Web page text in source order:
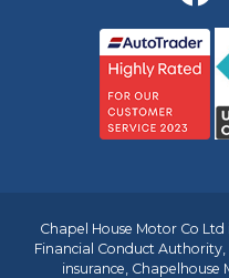
Chapel House Motor Co
Financial Conduct Authority,
insurance, Chapelhouse